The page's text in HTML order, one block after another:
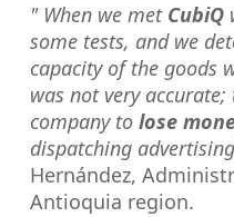
" When we met CubiQ
some tests, and we
capacity of the goods
was not very
company tolose
dispatching
Hernández,
Antioquia region.